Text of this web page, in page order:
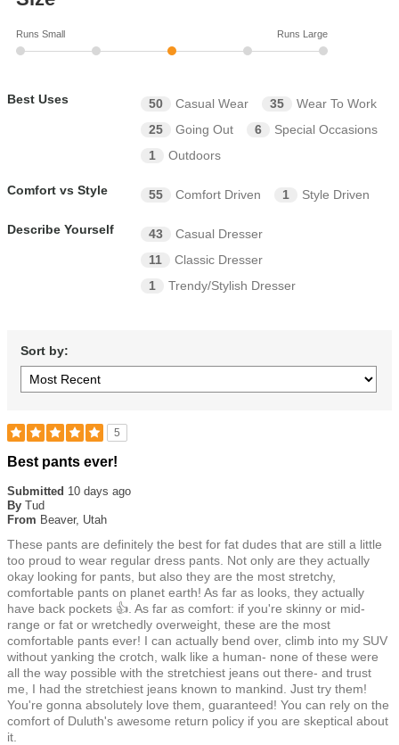
Runs Small Runs Large
Best Uses 50 Casual Wear 35
Wear To Work
25
Going Out 6
Special Occasions
1
Outdoors
Comfort vs Style 55 Comfort Driven 1 Style Driven
Describe Yourself 43
Casual Dresser
11
Classic Dresser
1
Trendy/Stylish Dresser
Sort by:
5
Rated
out
of
5
Best pants ever!
Submitted 10 days ago
By Tud
From Beaver, Utah
These pants are definitely the best for fat dudes that are still a little
too proud to wear regular dress pants. Not only are they actually
okay looking for pants, but also they are the most stretchy,
comfortable pants on planet earth! As far as looks, they actually
have back pockets 👍. As far as comfort: if you're skinny or mid-
range or fat or wretchedly overweight, these are the most
comfortable pants ever! I can actually bend over, climb into my SUV
without yanking the crotch, walk like a human- none of these were
all the way possible with the stretchiest jeans out there- and trust
me, I had the stretchiest jeans known to mankind. Just try them!
You're gonna absolutely love them, guaranteed! You can rely on the
comfort of Duluth's awesome return policy if you are skeptical about
it.